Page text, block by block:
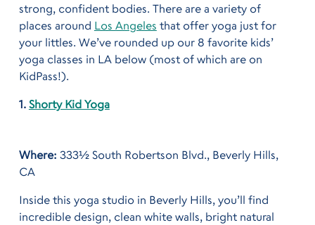
strong, confident bodies. There are a variety of
places around Los Angeles that offer yoga just for
your littles. We’ve rounded up our 8 favorite kids’
yoga classes in LA below (most of which are on
KidPass!).
1. Shorty Kid Yoga
Where: 333½ South Robertson Blvd., Beverly Hills,
CA
Inside this yoga studio in Beverly Hills, you’ll find
incredible design, clean white walls, bright natural